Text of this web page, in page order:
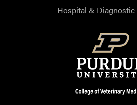
Hospital & Diagnostic